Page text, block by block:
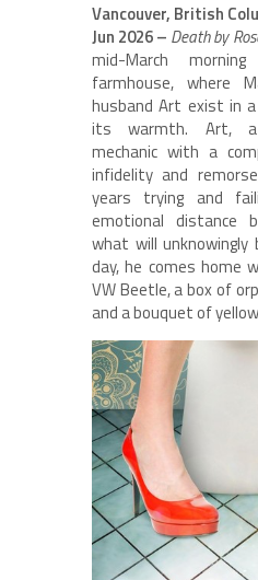
Vancouver, British
Jun 2026 – Death by
mid-March
farmhouse, where
husband Art exist in
its warmth. Art, a
mechanic with a
infidelity and
years trying and
emotional distance
what will unknowingly
day, he comes home
VW Beetle, a box of
and a bouquet of